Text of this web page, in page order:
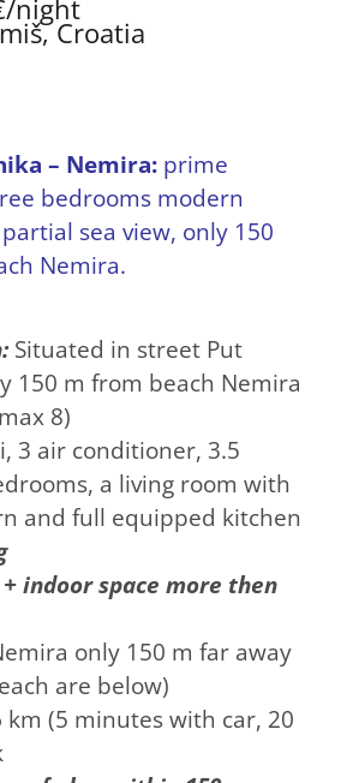
night
Croatia
– Nemira: prime
bedrooms modern
sea view, only 150
Nemira.
Situated in street Put
150 m from beach Nemira
8)
3 air conditioner, 3.5
a living room with
and full equipped kitchen
+ indoor space more then
only 150 m far away
are below)
km (5 minutes with car, 20